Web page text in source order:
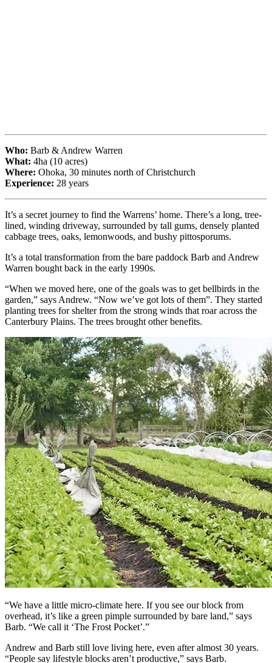
Who: Barb & Andrew Warren
What: 4ha (10 acres)
Where: Ohoka, 30 minutes north of Christchurch
Experience: 28 years
It’s a secret journey to find the Warrens’ home. There’s a long, tree-
lined, winding driveway, surrounded by tall gums, densely planted
cabbage trees, oaks, lemonwoods, and bushy pittosporums.
It’s a total transformation from the bare paddock Barb and Andrew
Warren bought back in the early 1990s.
“When we moved here, one of the goals was to get bellbirds in the
garden,” says Andrew. “Now we’ve got lots of them”. They started
planting trees for shelter from the strong winds that roar across the
Canterbury Plains. The trees brought other benefits.
“We have a little micro-climate here. If you see our block from
overhead, it’s like a green pimple surrounded by bare land,” says
Barb. “We call it ‘The Frost Pocket’.”
Andrew and Barb still love living here, even after almost 30 years.
“People say lifestyle blocks aren’t productive,” says Barb.